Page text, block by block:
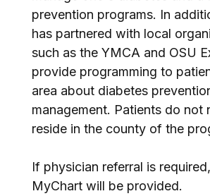
prevention programs. In
has partnered with local
such as the YMCA and OSU
provide programming to
area about diabetes
management. Patients do not
reside in the county of the
If physician referral is
MyChart will be provided.